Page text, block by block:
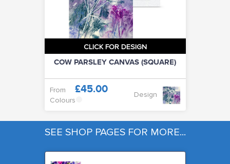
CLICK FOR DESIGN
COW PARSLEY CANVAS (SQUARE)
From £45.00
Colours
Design
SEE SHOP PAGES FOR MORE...